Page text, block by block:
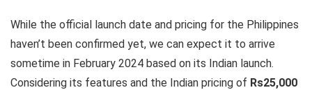
While the official launch date and pricing for the Philippines
haven’t been confirmed yet, we can expect it to arrive
sometime in February 2024 based on its Indian launch.
Considering its features and the Indian pricing of Rs25,000